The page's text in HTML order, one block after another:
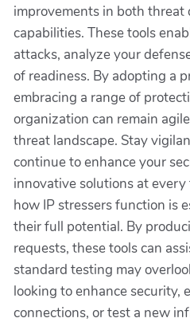
improvements in both threat
capabilities. These tools
attacks, analyze your
of readiness. By adopting a
embracing a range of
organization can remain
threat landscape. Stay
continue to enhance your
innovative solutions at
how IP stressers function is
their full potential. By
requests, these tools can
standard testing may
looking to enhance security,
connections, or test a new